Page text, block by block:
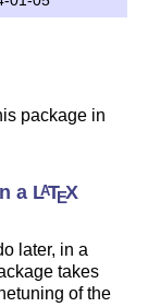
under
later
in
package in
a LATEX
later, in a
takes
of the